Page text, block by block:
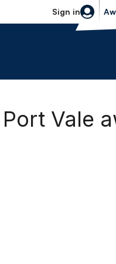
Sign in
Vale